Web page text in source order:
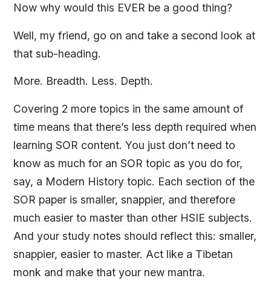
Now why would this EVER be a good thing?
Well, my friend, go on and take a second look at
that sub-heading.
More. Breadth. Less. Depth.
Covering 2 more topics in the same amount of
time means that there’s less depth required when
learning SOR content. You just don’t need to
know as much for an SOR topic as you do for,
say, a Modern History topic. Each section of the
SOR paper is smaller, snappier, and therefore
much easier to master than other HSIE subjects.
And your study notes should reflect this: smaller,
snappier, easier to master. Act like a Tibetan
monk and make that your new mantra.